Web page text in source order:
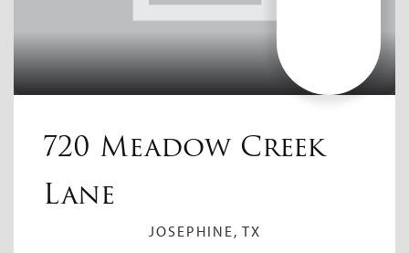
720 Meadow Creek
Lane
JOSEPHINE, TX